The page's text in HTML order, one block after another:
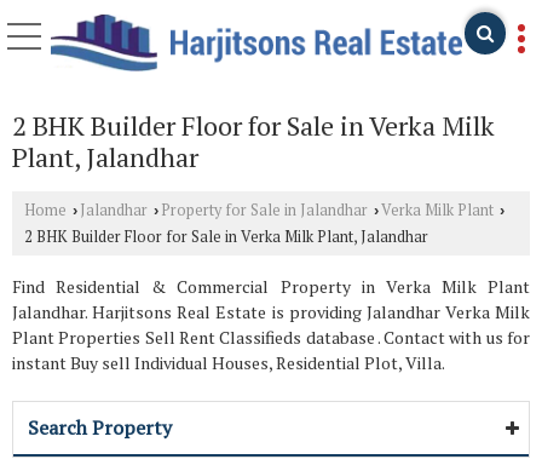
2 BHK Builder Floor for Sale in Verka Milk
Plant, Jalandhar
Home › Jalandhar › Property for Sale in Jalandhar ›Verka Milk Plant ›
2 BHK Builder Floor for Sale in Verka Milk Plant, Jalandhar
Find Residential & Commercial Property in Verka Milk Plant
Jalandhar. Harjitsons Real Estate is providing Jalandhar Verka Milk
Plant Properties Sell Rent Classifieds database . Contact with us for
instant Buy sell Individual Houses, Residential Plot, Villa.
Search Property